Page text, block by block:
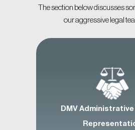
The section below discusses
our aggressive legal
DMV